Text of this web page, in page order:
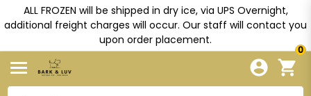
ALL FROZEN will be shipped in dry ice, via UPS Overnight,
additional freight charges will occur. Our staff will contact you
upon order placement.
0